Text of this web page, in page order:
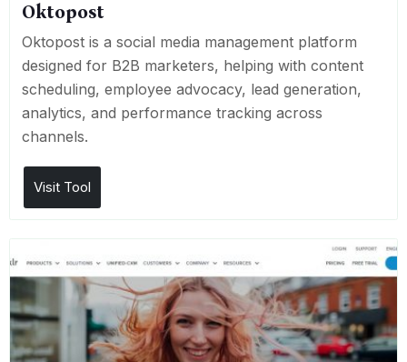
Oktopost
Oktopost is a social media management platform
designed for B2B marketers, helping with content
scheduling, employee advocacy, lead generation,
analytics, and performance tracking across
channels.
Visit Tool